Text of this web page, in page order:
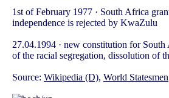
1st of February 1977 · South Africa
independence is rejected by KwaZulu
27.04.1994 · new constitution for
of the racial segregation, dissolution of
Source: Wikipedia (D), World Statesmen